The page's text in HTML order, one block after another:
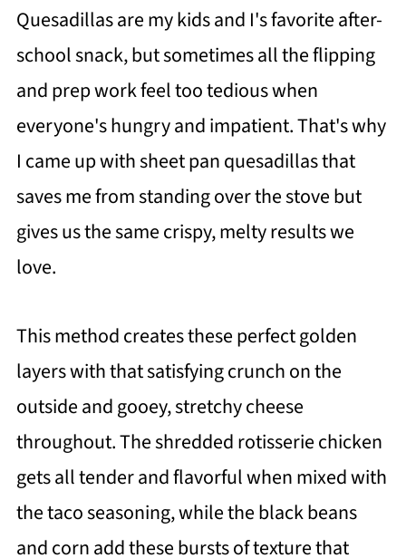
Quesadillas are my kids and I's favorite after-
school snack, but sometimes all the flipping
and prep work feel too tedious when
everyone's hungry and impatient. That's why
I came up with sheet pan quesadillas that
saves me from standing over the stove but
gives us the same crispy, melty results we
love.
This method creates these perfect golden
layers with that satisfying crunch on the
outside and gooey, stretchy cheese
throughout. The shredded rotisserie chicken
gets all tender and flavorful when mixed with
the taco seasoning, while the black beans
and corn add these bursts of texture that